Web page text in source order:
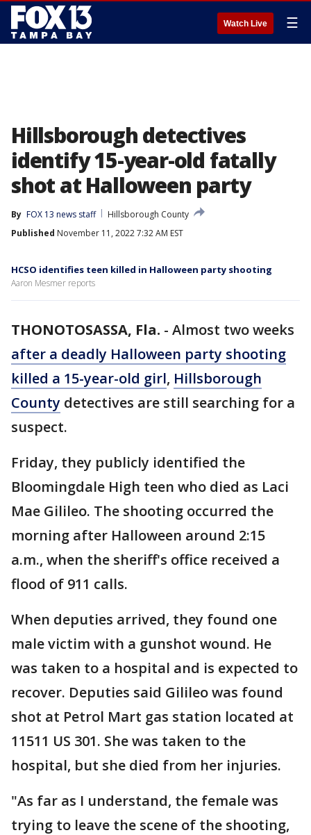
Watch Live ☰
Hillsborough detectives
identify 15-year-old fatally
shot at Halloween party
By FOX 13 news staff
Hillsborough County
Published November 11, 2022 7:32 AM EST
HCSO identifies teen killed in Halloween party shooting
Aaron Mesmer reports
THONOTOSASSA, Fla. - Almost two weeks
after a deadly Halloween party shooting
killed a 15-year-old girl, Hillsborough
County detectives are still searching for a
suspect.
Friday, they publicly identified the
Bloomingdale High teen who died as Laci
Mae Gilileo. The shooting occurred the
morning after Halloween around 2:15
a.m., when the sheriff's office received a
flood of 911 calls.
When deputies arrived, they found one
male victim with a gunshot wound. He
was taken to a hospital and is expected to
recover. Deputies said Gilileo was found
shot at Petrol Mart gas station located at
11511 US 301. She was taken to the
hospital, but she died from her injuries.
"As far as I understand, the female was
trying to leave the scene of the shooting,